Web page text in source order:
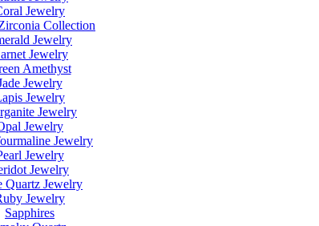
Jewelry
Collection
Jewelry
Jewelry
Amethyst
Jewelry
Jewelry
Jewelry
Jewelry
Jewelry
Jewelry
Jewelry
Quartz Jewelry
Jewelry
Sapphires